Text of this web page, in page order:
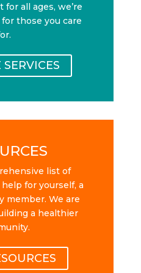
all ages, we’re
those you care
SERVICES
list of
for yourself, a
member. We are
a healthier